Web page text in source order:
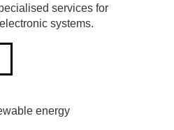
services for
systems.